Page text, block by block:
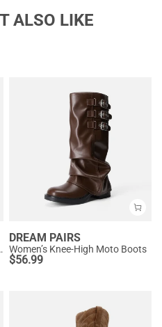
ALSO LIKE
High Boots
DREAM PAIRS
Women’s Knee-High Moto Boots
$56.99